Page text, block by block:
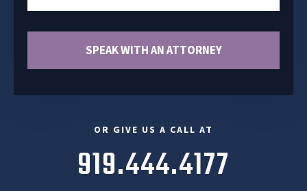
OR GIVE US A CALL AT
919.444.4177